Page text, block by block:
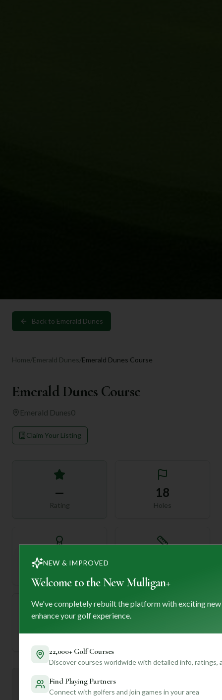
Back to Emerald Dunes
Home/Emerald Dunes/Emerald Dunes Course
Emerald Dunes Course
Emerald Dunes0
Claim Your Listing
—
Rating
18
Holes
72
Mulligan+ AI Insights
General insights
NEW & IMPROVED
Welcome to the New Mulligan+
We've completely rebuilt the platform with exciting
enhance your golf experience.
22,000+ Golf Courses
Discover courses worldwide with detailed info, ratings,
Find Playing Partners
Connect with golfers and join games in your area